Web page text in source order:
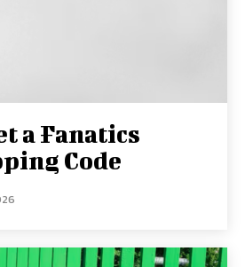
a Fanatics
Code